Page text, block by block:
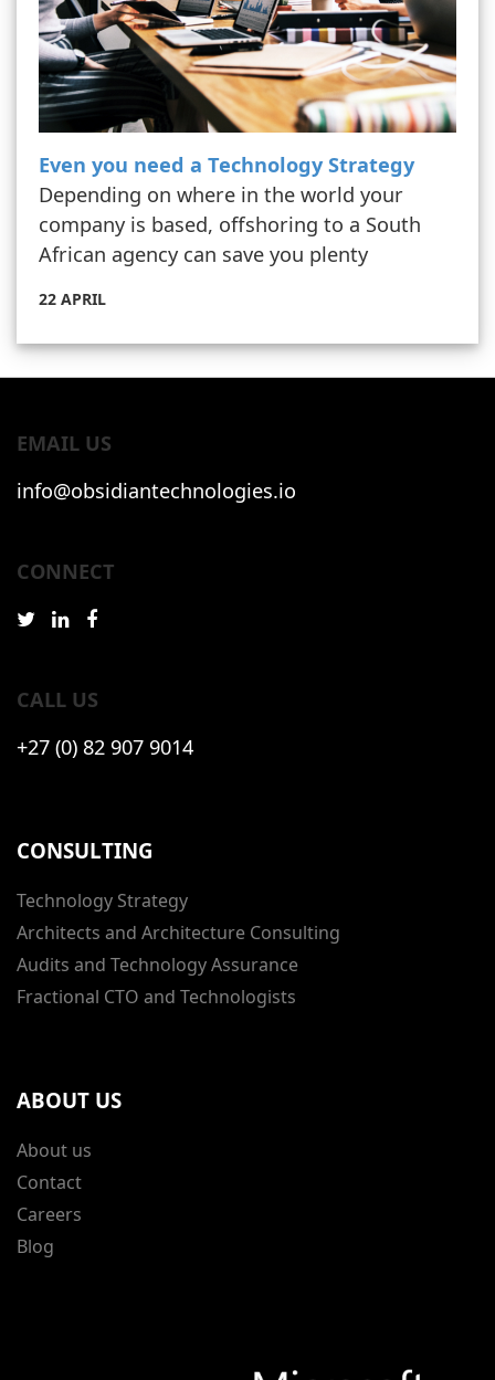
Even you need a Technology Strategy
Depending on where in the world your
company is based, offshoring to a South
African agency can save you plenty
22 APRIL
EMAIL US
info@obsidiantechnologies.io
CONNECT
CALL US
+27 (0) 82 907 9014
CONSULTING
Technology Strategy
Architects and Architecture Consulting
Audits and Technology Assurance
Fractional CTO and Technologists
ABOUT US
About us
Contact
Careers
Blog